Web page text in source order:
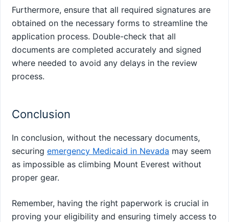
Furthermore, ensure that all required signatures are
obtained on the necessary forms to streamline the
application process. Double-check that all
documents are completed accurately and signed
where needed to avoid any delays in the review
process.
Conclusion
In conclusion, without the necessary documents,
securing emergency Medicaid in Nevada may seem
as impossible as climbing Mount Everest without
proper gear.
Remember, having the right paperwork is crucial in
proving your eligibility and ensuring timely access to